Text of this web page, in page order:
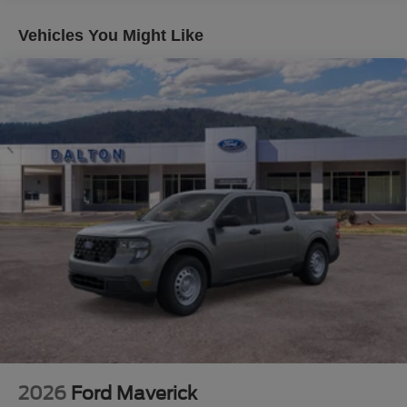
This F-250SD Lariat is packed with premium features that
will elevate your driving experience. Schedule a test drive
today and see why this truck is the perfect choice for your
next adventure. Price does not include applicable tax,
title, license or $699 documentation fees. While we make
every effort to ensure the data listed here is correct, there
may be instances where some of the factory rebates,
incentives, options or vehicle features may be listed
incorrectly as we get data from multiple data sources.
Make sure to confirm the details of this vehicle (such as
what factory rebates you may or may not qualify for) with
the dealer to ensure its accuracy. Dealer cannot be held
liable for data that is listed incorrectly. Although every
reasonable effort has been made to ensure the accuracy
accuracy cannot be guaranteed. This site, and all
information and materials appearing on it, are presented
Vehicles You Might Like
2026 Ford Maverick